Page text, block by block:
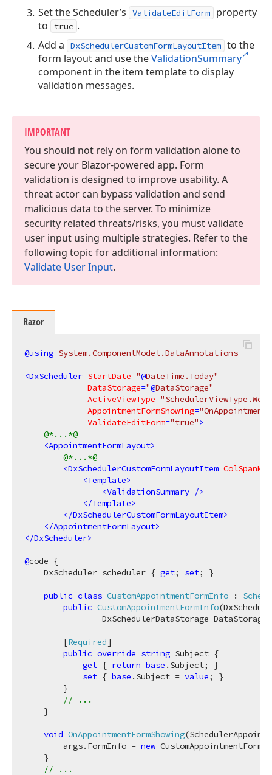
Set the Scheduler’s
ValidateEditForm
property
to
true .
Add a
DxSchedulerCustomFormLayoutItem to the
form layout and use theValidationSummary
component in the item template to display
validation messages.
IMPORTANT
You should not rely on form validation alone to
secure your Blazor-powered app. Form
validation is designed to improve usability. A
threat actor can bypass validation and send
malicious data to the server. To minimize
security related threats/risks, you must validate
user input using multiple strategies. Refer to the
following topic for additional information:
Validate User Input.
Razor
@using System.ComponentModel.DataAnnotations
<DxScheduler StartDate="@DateTime.Today"
DataStorage="@DataStorage"
ActiveViewType=
AppointmentFormShowing=
ValidateEditForm="true">
@*...*@
<AppointmentFormLayout>
@*...*@
<DxSchedulerCustomFormLayoutItem ColSpanMd
<Template>
<ValidationSummary />
</Template>
</DxSchedulerCustomFormLayoutItem>
</AppointmentFormLayout>
</DxScheduler>
@code {
    DxScheduler scheduler {
get; set; }
public class CustomAppointmentFormInfo :
public CustomAppointmentFormInfo(
DxSchedulerDataStorage
        [
Required]
public override string Subject {
get { return base .Subject; }
set { base .Subject = value; }
        }
// ...
    }
void OnAppointmentFormShowing(
        args.FormInfo =
new
    }
// ...